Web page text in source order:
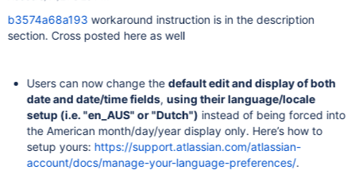
b3574a68a193 workaround instruction is in the description
section. Cross posted here as well
Users can now change thedefault edit and display of both
date and date/time fields, using their language/locale
setup (i.e. "en_AUS" or "Dutch") instead of being forced into
the American month/day/year display only. Here’s how to
setup yours: https://support.atlassian.com/atlassian-
account/docs/manage-your-language-preferences/.